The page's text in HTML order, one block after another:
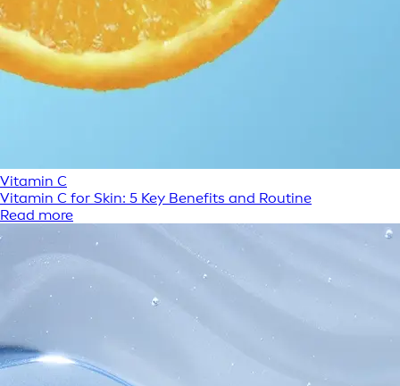
Vitamin C
Vitamin C for Skin: 5 Key Benefits and Routine
Read more